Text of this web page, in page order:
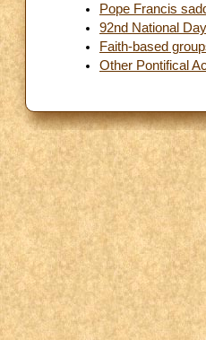
Pope Francis
92nd National
Faith-based
Other Pontifical